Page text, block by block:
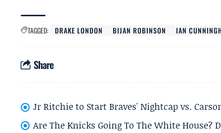
TAGGED: DRAKE LONDON BIJAN ROBINSON IAN
Share
Jr Ritchie to Start Braves' Nightcap vs.
Are The Knicks Going To The White House?